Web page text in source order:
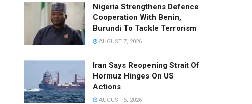
Nigeria Strengthens Defence
Cooperation With Benin,
Burundi To Tackle Terrorism
AUGUST 7, 2026
Iran Says Reopening Strait Of
Hormuz Hinges On US
Actions
AUGUST 6, 2026